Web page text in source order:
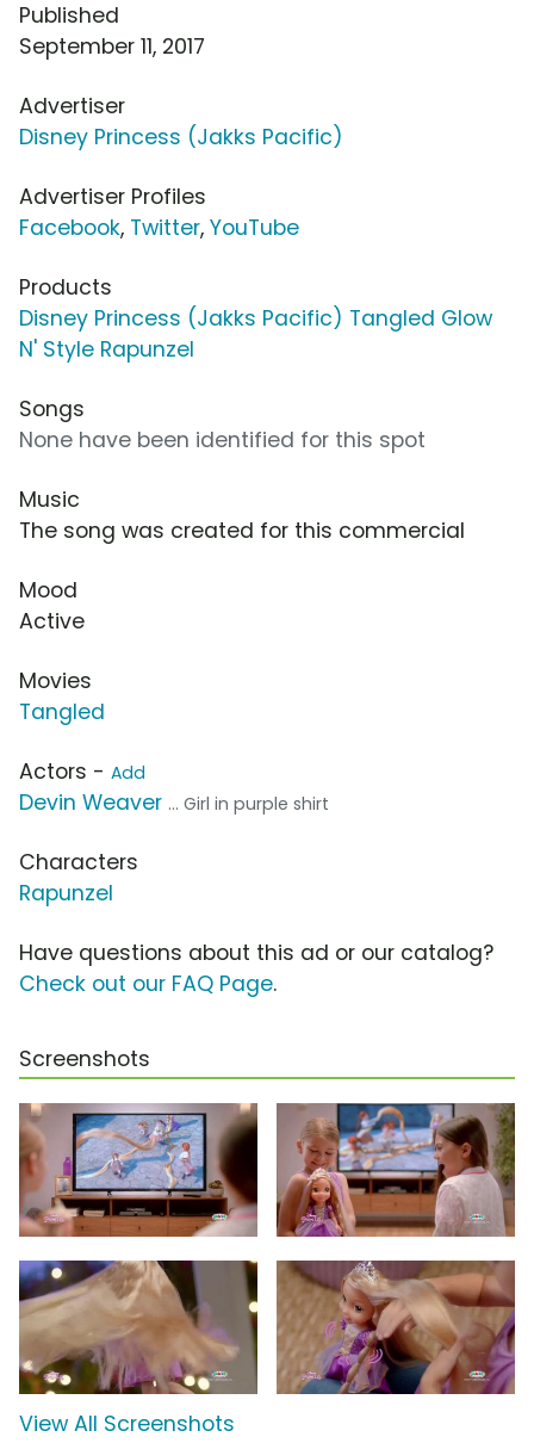
Published
September 11, 2017
Advertiser
Disney Princess (Jakks Pacific)
Advertiser Profiles
Facebook, Twitter, YouTube
Products
Disney Princess (Jakks Pacific) Tangled Glow
N' Style Rapunzel
Songs
None have been identified for this spot
Music
The song was created for this commercial
Mood
Active
Movies
Tangled
Actors - Add
Devin Weaver ... Girl in purple shirt
Characters
Rapunzel
Have questions about this ad or our catalog?
Check out our FAQ Page.
Screenshots
View All Screenshots